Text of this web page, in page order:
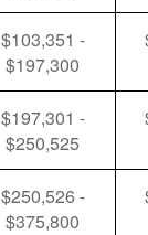
$103,351 -
$197,300
$197,301 -
$250,525
$250,526 -
$375,800